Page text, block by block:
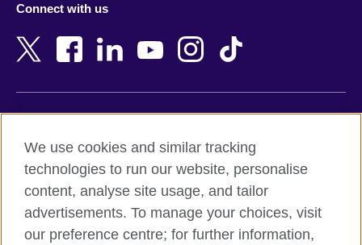
Bangladesh
Belgium
Botswana
Cambodia
Cameroon
New Zealand
Nigeria
Northern Ireland
Pakistan
Peru
Connect with us
Terms and conditions of sale
Accessibility
Privacy and cookies
We use cookies and similar tracking
technologies to run our website, personalise
content, analyse site usage, and tailor
advertisements. To manage your choices, visit
our preference centre; for further information,